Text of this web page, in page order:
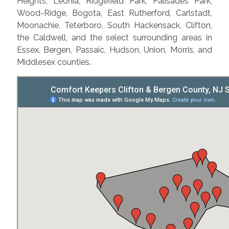
Wood-Ridge, Bogota, East Rutherford, Carlstadt,
Moonachie, Teterboro, South Hackensack, Clifton,
the Caldwell, and the select surrounding areas in
Essex, Bergen, Passaic, Hudson, Union, Morris, and
Middlesex counties.